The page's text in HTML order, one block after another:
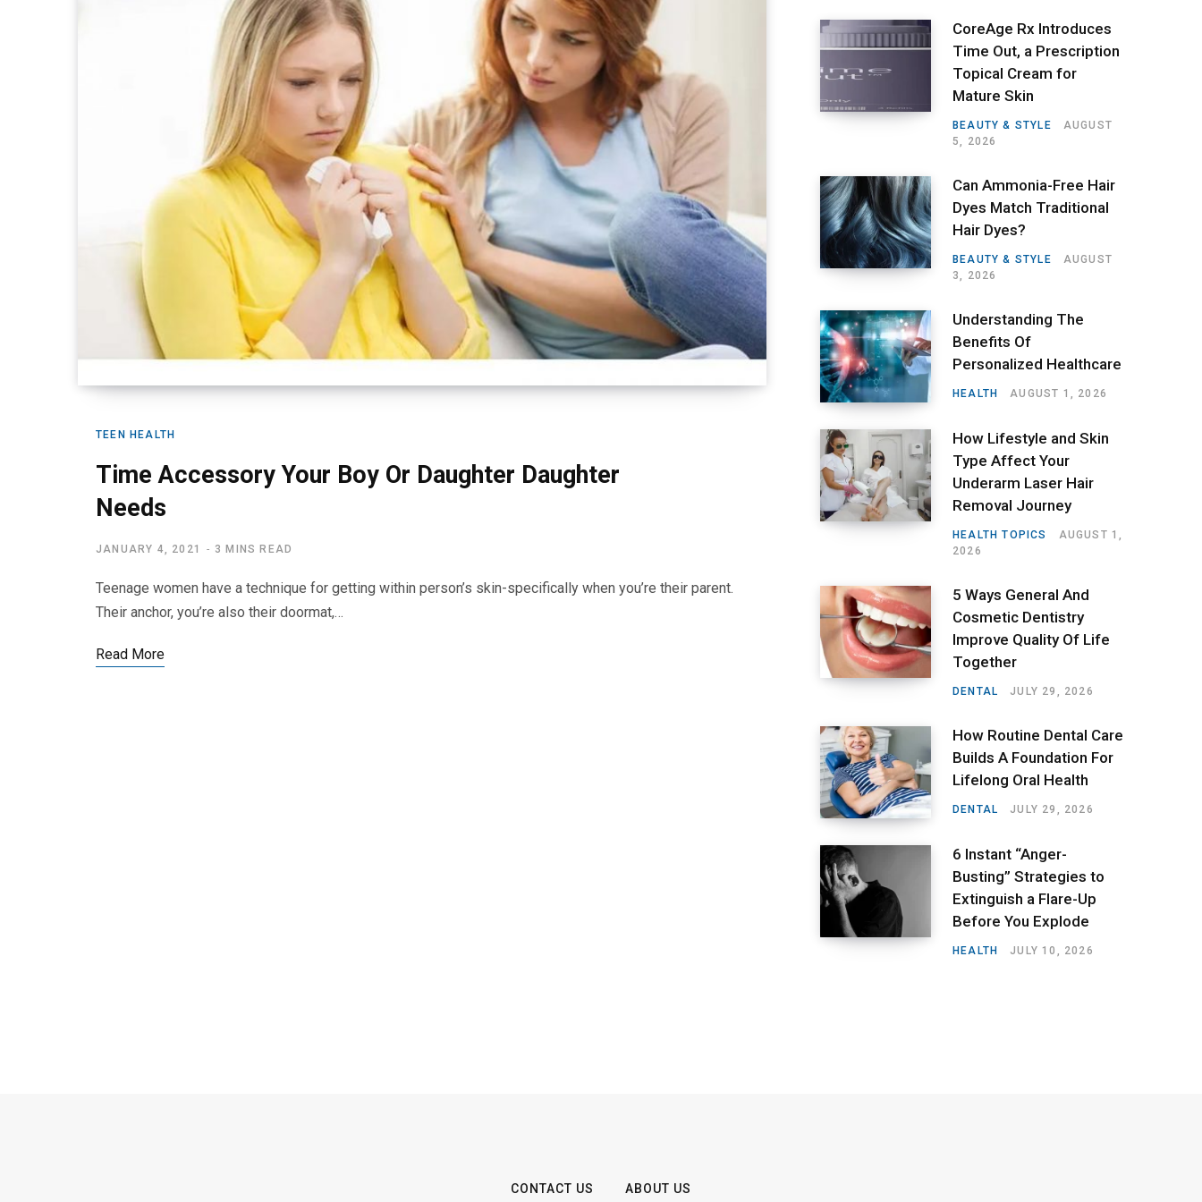
TEEN HEALTH
Time Accessory Your Boy Or Daughter Daughter
Needs
JANUARY 4, 2021 3 MINS READ
Teenage women have a technique for getting within person’s skin-specifically when you’re their parent.
Their anchor, you’re also their doormat,…
Read More
CoreAge Rx Introduces
Time Out, a Prescription
Topical Cream for
Mature Skin
BEAUTY & STYLE
AUGUST
5, 2026
Can Ammonia-Free Hair
Dyes Match Traditional
Hair Dyes?
BEAUTY & STYLE
AUGUST
3, 2026
Understanding The
Benefits Of
Personalized Healthcare
HEALTH AUGUST 1, 2026
How Lifestyle and Skin
Type Affect Your
Underarm Laser Hair
Removal Journey
HEALTH TOPICS
AUGUST 1,
2026
5 Ways General And
Cosmetic Dentistry
Improve Quality Of Life
Together
DENTAL JULY 29, 2026
How Routine Dental Care
Builds A Foundation For
Lifelong Oral Health
DENTAL JULY 29, 2026
6 Instant “Anger-
Busting” Strategies to
Extinguish a Flare-Up
Before You Explode
HEALTH JULY 10, 2026
CONTACT US ABOUT US